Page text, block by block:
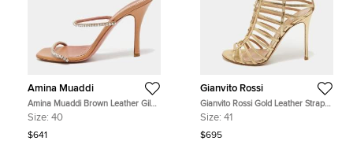
Amina Muaddi
Amina Muaddi Brown Leather Gilda
Slide Sandals Size 40
Size: 40
$641
Gianvito Rossi
Gianvito Rossi Gold Leather Strappy
Lace Up Sandals Size 41
Size: 41
$695